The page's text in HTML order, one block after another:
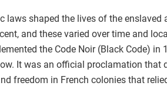
laws shaped the lives of the enslaved
and these varied over time and
the Code Noir (Black Code) in
It was an official proclamation that
freedom in French colonies that